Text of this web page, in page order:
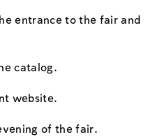
entrance to the fair and
catalog.
website.
of the fair.